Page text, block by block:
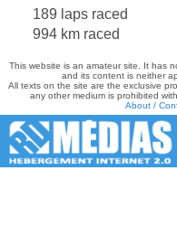
189 laps raced
994 km raced
This website is an amateur site. It has
and its content is neither
All texts on the site are the exclusive
any other medium is prohibited
About /